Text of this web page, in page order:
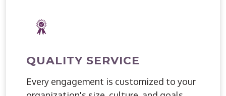
QUALITY SERVICE
Every engagement is customized to your